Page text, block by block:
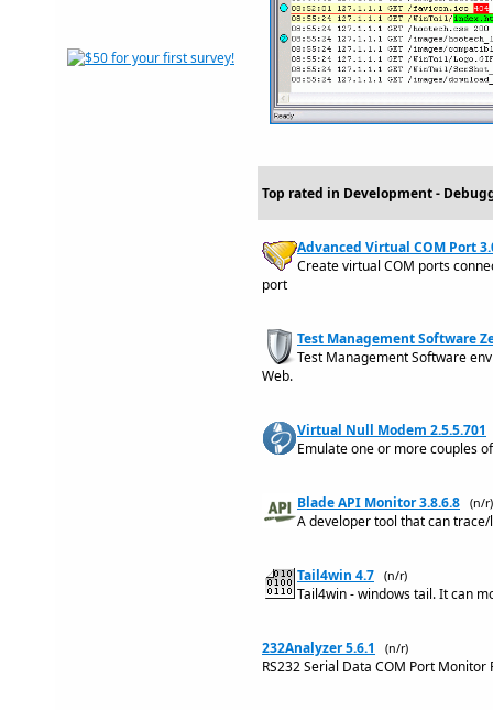
Top rated in Development -
Advanced Virtual COM Port
Create virtual COM ports
port
Test Management Software
Test Management Software
Web.
Virtual Null Modem 2.5.5.701
Emulate one or more couples
Blade API Monitor 3.8.6.8 (n/r)
A developer tool that can
Tail4win 4.7 (n/r)
Tail4win - windows tail. It can
232Analyzer 5.6.1 (n/r)
RS232 Serial Data COM Port